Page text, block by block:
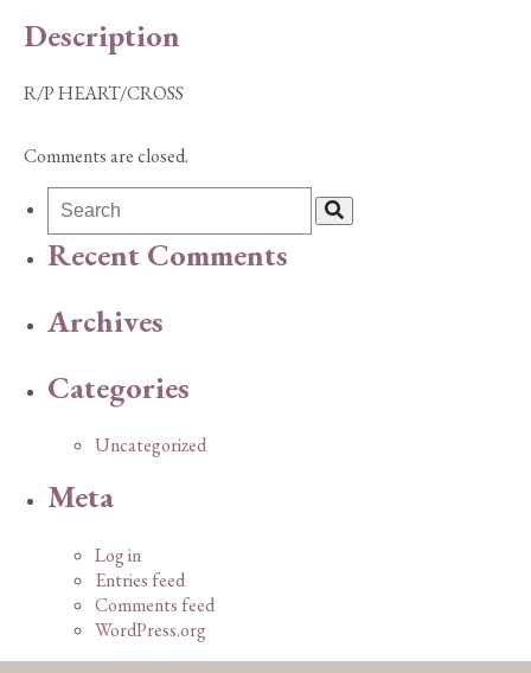
Description
R/P HEART/CROSS
Comments are closed.
Recent Comments
Archives
Categories
Uncategorized
Meta
Log in
Entries feed
Comments feed
WordPress.org